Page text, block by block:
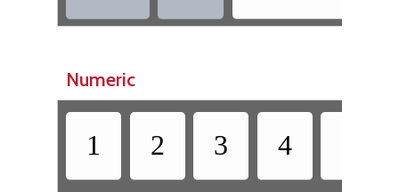
Numeric
1 2 3 4